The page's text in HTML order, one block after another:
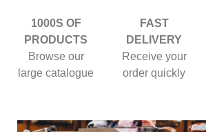
1000S OF
PRODUCTS
Browse our
large catalogue
FAST
DELIVERY
Receive your
order quickly